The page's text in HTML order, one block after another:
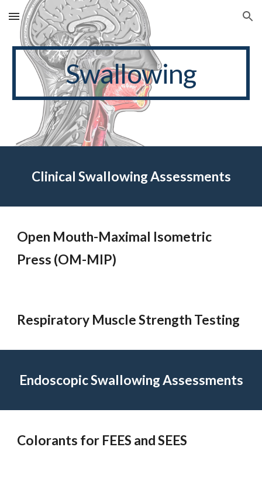
Skip to main content Skip to navigation
Swallowing
Clinical Swallowing Assessments
Open Mouth-Maximal Isometric
Press (OM-MIP)
Respiratory Muscle Strength Testing
Endoscopic Swallowing Assessments
Colorants for FEES and SEES